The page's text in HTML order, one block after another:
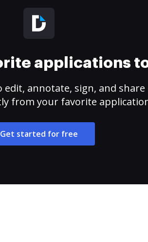
applications
edit, annotate, sign, and share
from your favorite
Get started for free